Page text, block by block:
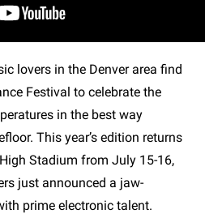
lovers in the Denver area find
Festival to celebrate the
in the best way
This year’s edition returns
Stadium from July 15-16,
just announced a jaw-
prime electronic talent.